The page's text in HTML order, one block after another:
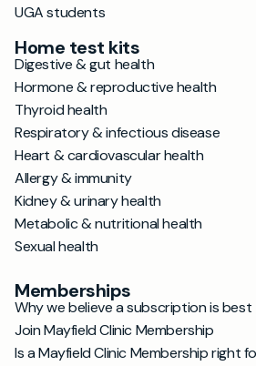
UGA students
Home test kits
Digestive & gut health
Hormone & reproductive health
Thyroid health
Respiratory & infectious disease
Heart & cardiovascular health
Allergy & immunity
Kidney & urinary health
Metabolic & nutritional health
Sexual health
Memberships
Why we believe a subscription is best
Join Mayfield Clinic Membership
Is a Mayfield Clinic Membership right